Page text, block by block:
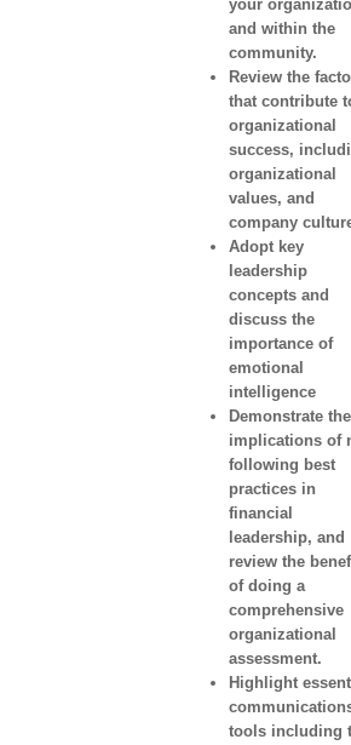
your
and within the
community.
Review the
that contribute
organizational
success,
organizational
values, and
company
Adopt key
leadership
concepts and
discuss the
importance of
emotional
intelligence
Demonstrate the
implications of
following best
practices in
financial
leadership, and
review the
of doing a
comprehensive
organizational
assessment.
Highlight
tools including